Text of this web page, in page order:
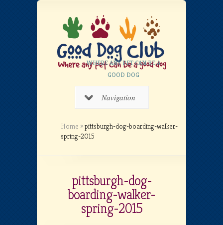
WHERE ANY PET CAN BE A
GOOD DOG
Navigation
Home »pittsburgh-dog-boarding-walker-
spring-2015
pittsburgh-dog-
boarding-walker-
spring-2015